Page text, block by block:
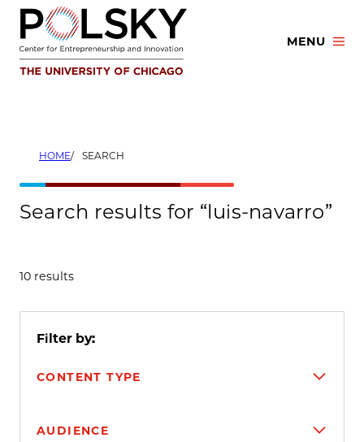
Skip
content
MENU
HOME SEARCH
Search results for “luis-navarro”
10 results
Filter by:
CONTENT TYPE
AUDIENCE